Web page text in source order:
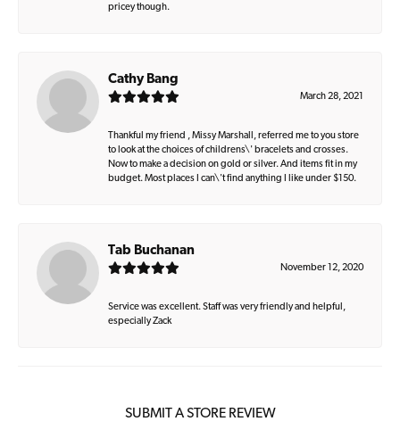
pricey though.
Cathy Bang
March 28, 2021
Thankful my friend , Missy Marshall, referred me to you store
to look at the choices of childrens\' bracelets and crosses.
Now to make a decision on gold or silver. And items fit in my
budget. Most places I can\'t find anything I like under $150.
Tab Buchanan
November 12, 2020
Service was excellent. Staff was very friendly and helpful,
especially Zack
SUBMIT A STORE REVIEW